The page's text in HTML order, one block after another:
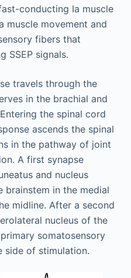
conducting Ia muscle
muscle movement and
fibers that
SSEP signals.
travels through the
in the brachial and
the spinal cord
ascends the spinal
in the pathway of joint
A first synapse
and nucleus
brainstem in the medial
midline. After a second
nucleus of the
somatosensory
of stimulation.